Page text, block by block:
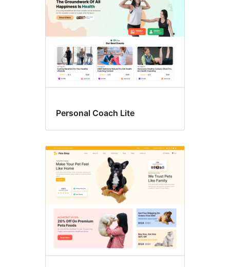
Personal Coach Lite